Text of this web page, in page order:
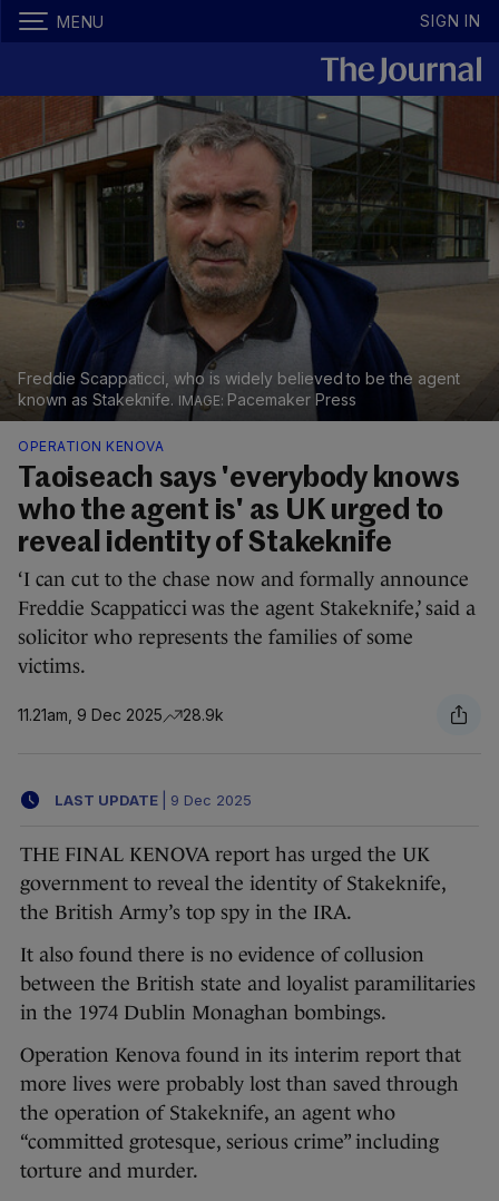
MENU SIGN IN
Freddie Scappaticci, who is widely believed to be the agent
known as Stakeknife.
Pacemaker Press
OPERATION KENOVA
Taoiseach says 'everybody knows
who the agent is' as UK urged to
reveal identity of Stakeknife
‘I can cut to the chase now and formally announce
Freddie Scappaticci was the agent Stakeknife,’ said a
solicitor who represents the families of some
victims.
11.21am, 9 Dec 2025 28.9k
LAST UPDATE 9 Dec 2025
THE FINAL KENOVA report has urged the UK
government to reveal the identity of Stakeknife,
the British Army’s top spy in the IRA.
It also found there is no evidence of collusion
between the British state and loyalist paramilitaries
in the 1974 Dublin Monaghan bombings.
Operation Kenova found in its interim report that
more lives were probably lost than saved through
the operation of Stakeknife, an agent who
“committed grotesque, serious crime” including
torture and murder.